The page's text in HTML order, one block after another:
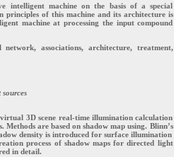
intelligent machine on the basis of a special
of this machine and its architecture is
machine at processing the input compound
associations, architecture, treatment,
3D scene real-time illumination calculation
are based on shadow map using. Blinn’s
density is introduced for surface illumination
process of shadow maps for directed light
in detail.